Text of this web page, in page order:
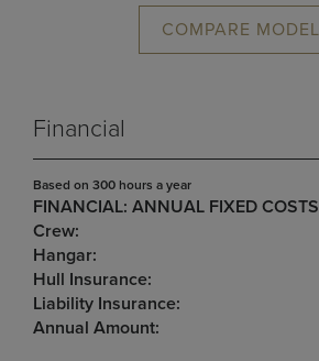
COMPARE
Financial
Based on 300 hours a year
FINANCIAL: ANNUAL FIXED COSTS
Crew:
Hangar:
Hull Insurance:
Liability Insurance:
Annual Amount: